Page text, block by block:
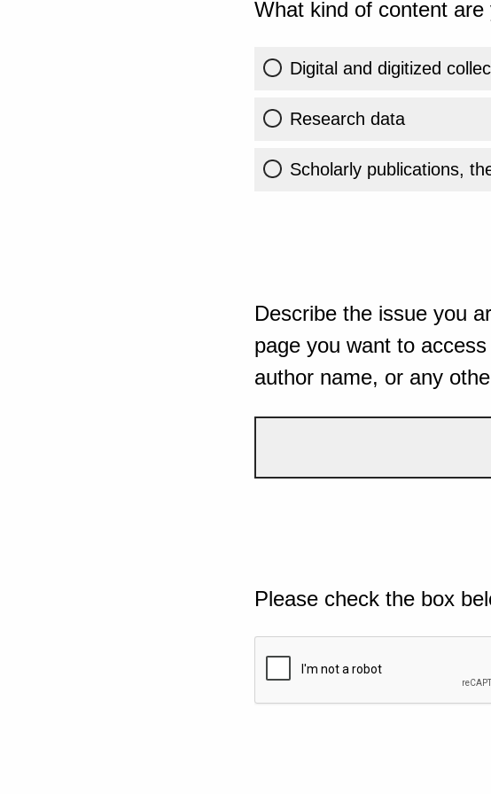
What kind of content
Digital and digitized
Research data
Scholarly publications,
Describe the issue you
page you want to
author name, or any
Please check the box